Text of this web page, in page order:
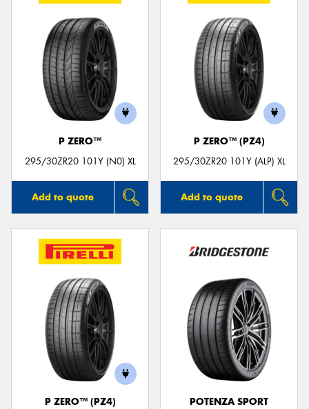
P ZERO™
295/30ZR20 101Y (N0) XL
Add to quote
P ZERO™ (PZ4)
295/30ZR20 101Y (ALP) XL
Add to quote
P ZERO™ (PZ4)
POTENZA SPORT